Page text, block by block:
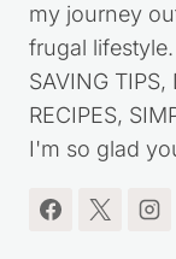
my journey
frugal
SAVING TIPS,
RECIPES,
I'm so glad